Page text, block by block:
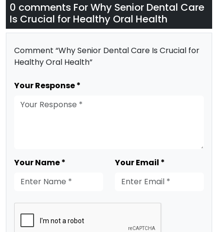
0 comments ForWhy Senior Dental Care
Is Crucial for Healthy Oral Health
Comment “Why Senior Dental Care Is Crucial for
Healthy Oral Health”
Your Response *
Your Name * Your Email *